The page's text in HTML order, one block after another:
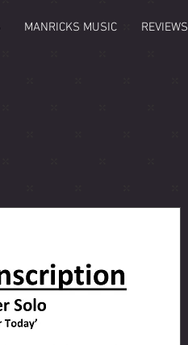
MANRICKS MUSIC REVIEWS